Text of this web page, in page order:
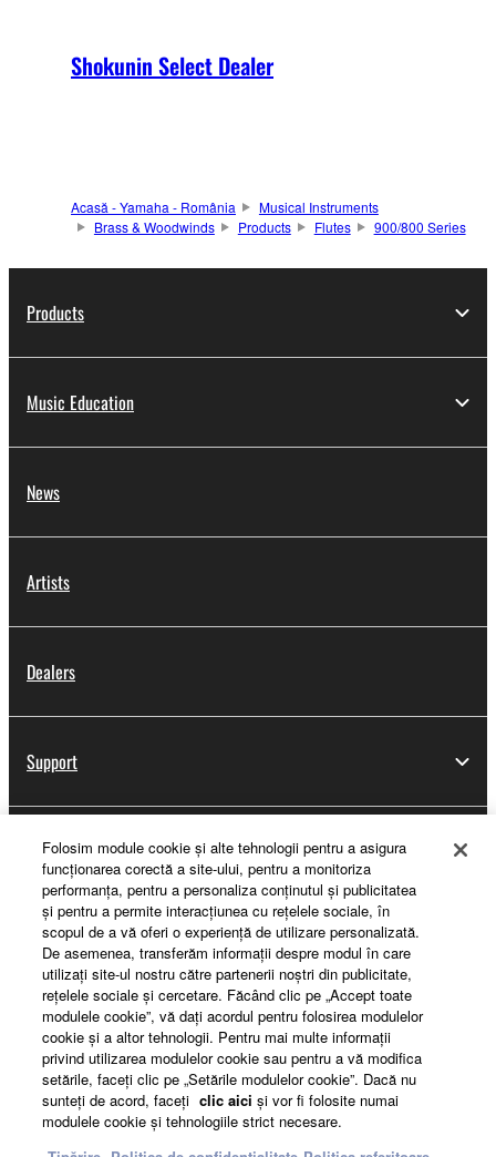
Shokunin Select Dealer
Acasă - Yamaha - România
Musical Instruments
Brass & Woodwinds
Products Flutes 900/800 Series
Products
Music Education
News
Artists
Dealers
Support
Yamaha Music ID Registration
About Yamaha
România - English
Business
Folosim module cookie şi alte tehnologii pentru a asigura
funcţionarea corectă a site-ului, pentru a monitoriza
performanţa, pentru a personaliza conţinutul şi publicitatea
şi pentru a permite interacţiunea cu reţelele sociale, în
scopul de a vă oferi o experienţă de utilizare personalizată.
De asemenea, transferăm informaţii despre modul în care
utilizaţi site-ul nostru către partenerii noştri din publicitate,
reţelele sociale şi cercetare. Făcând clic pe „Accept toate
modulele cookie”, vă daţi acordul pentru folosirea modulelor
cookie şi a altor tehnologii. Pentru mai multe informaţii
privind utilizarea modulelor cookie sau pentru a vă modifica
setările, faceţi clic pe „Setările modulelor cookie”. Dacă nu
sunteţi de acord, faceţi clic aici şi vor fi folosite numai
modulele cookie şi tehnologiile strict necesare.